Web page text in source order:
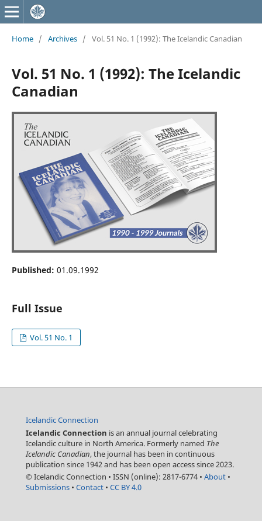
Home / Archives / Vol. 51 No. 1 (1992): The Icelandic Canadian
Vol. 51 No. 1 (1992): The Icelandic
Canadian
Published: 01.09.1992
Full Issue
Vol. 51 No. 1
Icelandic Connection
Icelandic Connection is an annual journal celebrating
Icelandic culture in North America. Formerly named The
Icelandic Canadian, the journal has been in continuous
publication since 1942 and has been open access since 2023.
© Icelandic Connection • ISSN (online): 2817-6774 • About •
Submissions • Contact • CC BY 4.0